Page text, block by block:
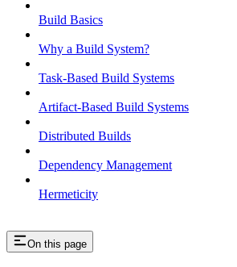
Build Basics
Why a Build System?
Task-Based Build Systems
Artifact-Based Build Systems
Distributed Builds
Dependency Management
Hermeticity
On this page